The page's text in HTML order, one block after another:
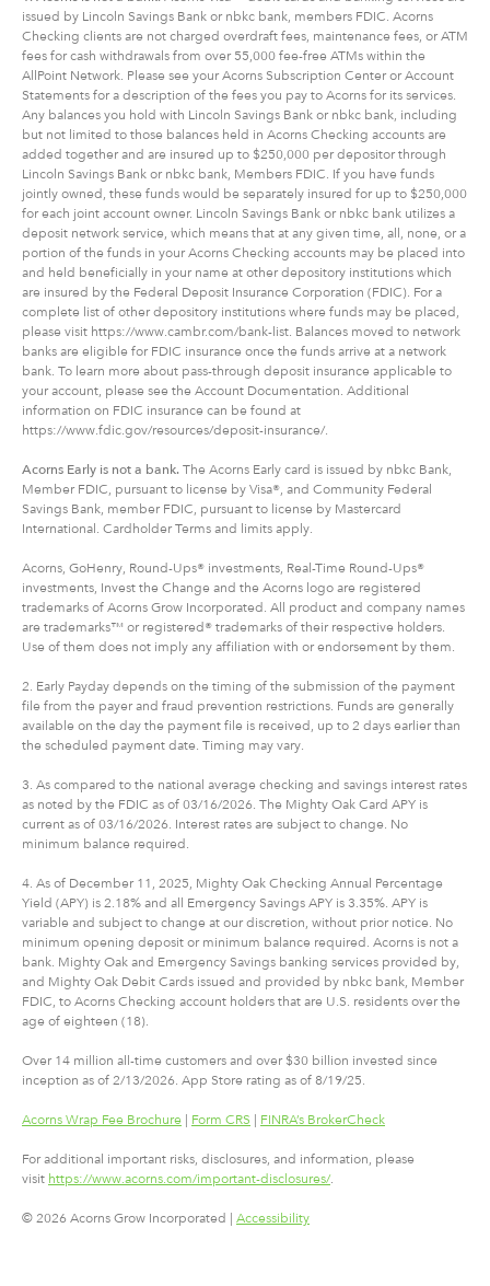
issued by Lincoln Savings Bank or nbkc bank, members FDIC. Acorns
Checking clients are not charged overdraft fees, maintenance fees, or ATM
fees for cash withdrawals from over 55,000 fee-free ATMs within the
AllPoint Network. Please see your Acorns Subscription Center or Account
Statements for a description of the fees you pay to Acorns for its services.
Any balances you hold with Lincoln Savings Bank or nbkc bank, including
but not limited to those balances held in Acorns Checking accounts are
added together and are insured up to $250,000 per depositor through
Lincoln Savings Bank or nbkc bank, Members FDIC. If you have funds
jointly owned, these funds would be separately insured for up to $250,000
for each joint account owner. Lincoln Savings Bank or nbkc bank utilizes a
deposit network service, which means that at any given time, all, none, or a
portion of the funds in your Acorns Checking accounts may be placed into
and held beneficially in your name at other depository institutions which
are insured by the Federal Deposit Insurance Corporation (FDIC). For a
complete list of other depository institutions where funds may be placed,
please visit https://www.cambr.com/bank-list. Balances moved to network
banks are eligible for FDIC insurance once the funds arrive at a network
bank. To learn more about pass-through deposit insurance applicable to
your account, please see the Account Documentation. Additional
information on FDIC insurance can be found at
https://www.fdic.gov/resources/deposit-insurance/.
Acorns Early is not a bank. The Acorns Early card is issued by nbkc Bank,
Member FDIC, pursuant to license by Visa®, and Community Federal
Savings Bank, member FDIC, pursuant to license by Mastercard
International. Cardholder Terms and limits apply.
Acorns, GoHenry, Round-Ups® investments, Real-Time Round-Ups®
investments, Invest the Change and the Acorns logo are registered
trademarks of Acorns Grow Incorporated. All product and company names
are trademarks™ or registered® trademarks of their respective holders.
Use of them does not imply any affiliation with or endorsement by them.
2. Early Payday depends on the timing of the submission of the payment
file from the payer and fraud prevention restrictions. Funds are generally
available on the day the payment file is received, up to 2 days earlier than
the scheduled payment date. Timing may vary.
3. As compared to the national average checking and savings interest rates
as noted by the FDIC as of 03/16/2026. The Mighty Oak Card APY is
current as of 03/16/2026. Interest rates are subject to change. No
minimum balance required.
4. As of December 11, 2025, Mighty Oak Checking Annual Percentage
Yield (APY) is 2.18% and all Emergency Savings APY is 3.35%. APY is
variable and subject to change at our discretion, without prior notice. No
minimum opening deposit or minimum balance required. Acorns is not a
bank. Mighty Oak and Emergency Savings banking services provided by,
and Mighty Oak Debit Cards issued and provided by nbkc bank, Member
FDIC, to Acorns Checking account holders that are U.S. residents over the
age of eighteen (18).
Over 14 million all-time customers and over $30 billion invested since
inception as of 2/13/2026. App Store rating as of 8/19/25.
Acorns Wrap Fee Brochure | Form CRS | FINRA’s BrokerCheck
For additional important risks, disclosures, and information, please
visit https://www.acorns.com/important-disclosures/.
© 2026 Acorns Grow Incorporated | Accessibility